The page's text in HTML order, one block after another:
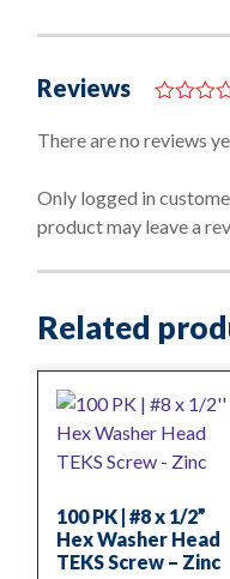
Reviews
o
o
5
There are no reviews
Only logged in
product may leave a
Related
100 PK | #8 x 1/2”
Hex Washer Head
TEKS Screw – Zinc